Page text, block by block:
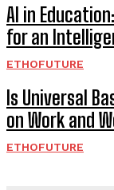
AI in
for an
ETHOFUTURE
Is Universal
on Work and
ETHOFUTURE